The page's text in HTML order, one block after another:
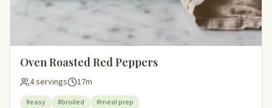
Oven Roasted Red Peppers
4 servings 17m
#easy #broiled #meal prep